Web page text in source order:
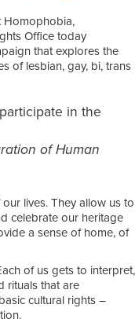
Homophobia,
Office today
that explores the
of lesbian, gay, bi, trans
in the
of Human
lives. They allow us to
celebrate our heritage
a sense of home, of
of us gets to interpret,
rituals that are
cultural rights –